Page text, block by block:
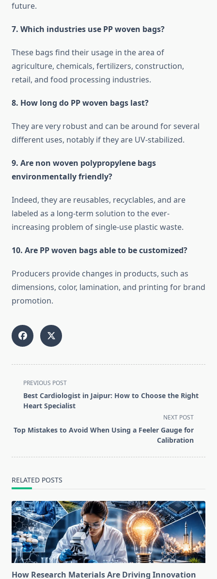
future.
7.​‍​‌‍​‍‌​‍​‌‍​‍‌ Which industries use PP woven bags?
These bags find their usage in the area of
agriculture, chemicals, fertilizers, construction,
retail, and food processing industries.
8. How long do PP woven bags last?
They are very robust and can be around for several
different uses, notably if they are ​‍​‌‍​‍‌​‍​‌‍​‍‌UV-stabilized.
9.​‍​‌‍​‍‌​‍​‌‍​‍‌ Are non woven polypropylene bags
environmentally friendly?
Indeed, they are reusables, recyclables, and are
labeled as a long-term solution to the ever-
increasing problem of single-use plastic waste.
10. Are PP woven bags able to be customized?
Producers provide changes in products, such as
dimensions, color, lamination, and printing for brand
promotion.
<span
class="nav-
subtitle
reader-
PREVIOUS POST
Best Cardiologist in Jaipur: How to Choose the Right
Heart Specialist
NEXT POST
Top Mistakes to Avoid When Using a Feeler Gauge for
Calibration
RELATED POSTS
How Research Materials Are Driving Innovation